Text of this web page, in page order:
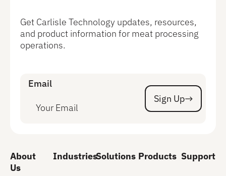
Get Carlisle Technology updates, resources,
and product information for meat processing
operations.
Email
Sign Up
Sign Up
About
Us
IndustriesSolutions Products Support